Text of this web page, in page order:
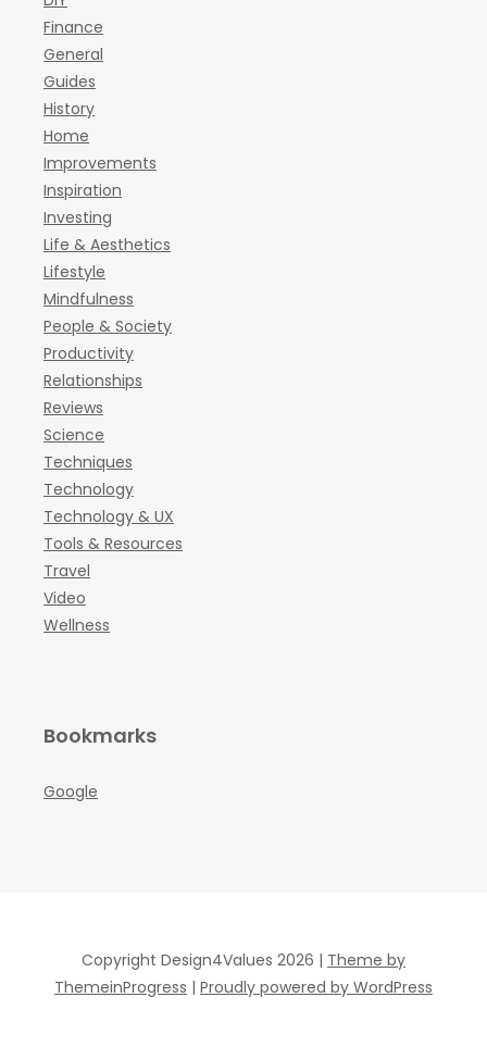
Finance
General
Guides
History
Home
Improvements
Inspiration
Investing
Life & Aesthetics
Lifestyle
Mindfulness
People & Society
Productivity
Relationships
Reviews
Science
Techniques
Technology
Technology & UX
Tools & Resources
Travel
Video
Wellness
Bookmarks
Google
Copyright Design4Values 2026 | Theme by
ThemeinProgress | Proudly powered by WordPress